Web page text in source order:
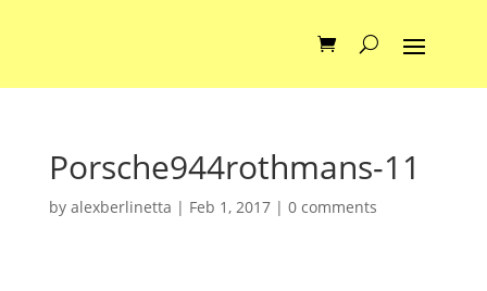
Porsche944rothmans-11
by alexberlinetta | Feb 1, 2017| 0 comments